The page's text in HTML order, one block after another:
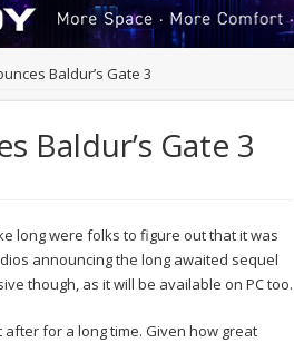
Baldur’s Gate 3
Baldur’s Gate 3
long were folks to figure out that it was
announcing the long awaited sequel
though, as it will be available on PC too.
for a long time. Given how great